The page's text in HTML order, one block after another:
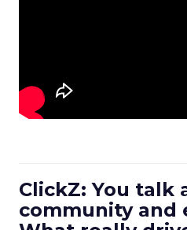
ClickZ: You talk
community and